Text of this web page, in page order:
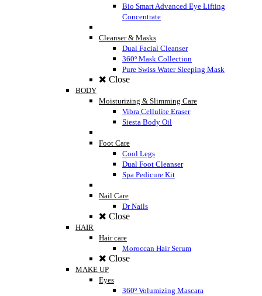
Bio Smart Advanced Eye Lifting
Concentrate
Cleanser & Masks
Dual Facial Cleanser
360º Mask Collection
Pure Swiss Water Sleeping Mask
Close
BODY
Moisturizing & Slimming Care
Vibra Cellulite Eraser
Siesta Body Oil
Foot Care
Cool Legs
Dual Foot Cleanser
Spa Pedicure Kit
Nail Care
Dr Nails
Close
HAIR
Hair care
Moroccan Hair Serum
Close
MAKE UP
Eyes
360º Volumizing Mascara